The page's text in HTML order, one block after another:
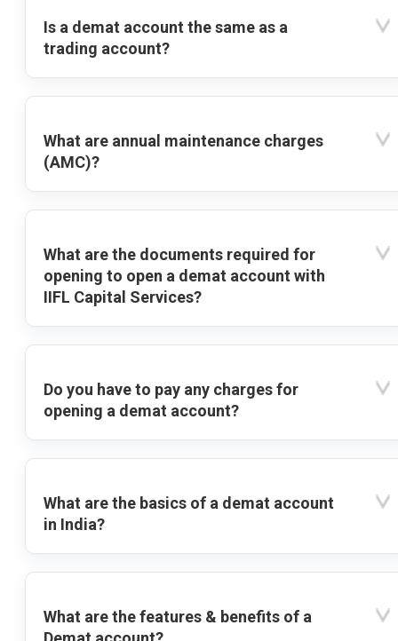
Is a demat account the same as a
trading account?
What are annual maintenance charges
(AMC)?
What are the documents required for
opening to open a demat account with
IIFL Capital Services?
Do you have to pay any charges for
opening a demat account?
What are the basics of a demat account
in India?
What are the features & benefits of a